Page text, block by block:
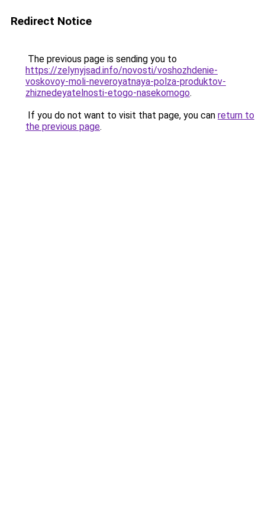
Redirect Notice
The previous page is sending you to
https://zelynyjsad.info/novosti/voshozhdenie-
voskovoy-moli-neveroyatnaya-polza-produktov-
zhiznedeyatelnosti-etogo-nasekomogo.
If you do not want to visit that page, you can return to
the previous page.